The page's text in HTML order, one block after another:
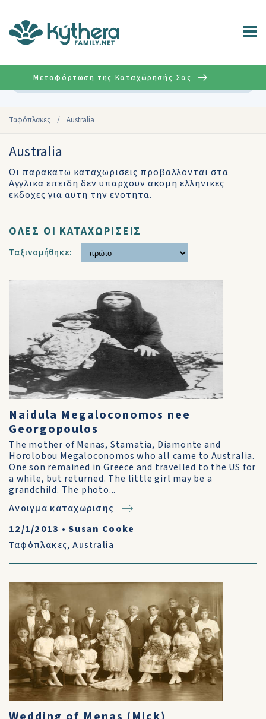
Ταφόπλακες / Australia
Μεταφόρτωση της Καταχώρησής Σας
Australia
Οι παρακατω καταχωρισεις προβαλλονται στα
Αγγλικα επειδη δεν υπαρχουν ακομη ελληνικες
εκδοχες για αυτη την ενοτητα.
ΟΛΕΣ ΟΙ ΚΑΤΑΧΩΡΙΣΕΙΣ
Ταξινομήθηκε:
Naidula Megaloconomos nee
Georgopoulos
The mother of Menas, Stamatia, Diamonte and
Horolobou Megaloconomos who all came to Australia.
One son remained in Greece and travelled to the US for
a while, but returned. The little girl may be a
grandchild. The photo...
Ανοιγμα καταχωρισης
12/1/2013 •Susan Cooke
Ταφόπλακες,Australia